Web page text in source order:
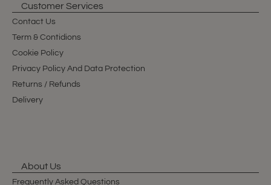
Customer Services
Contact Us
Term & Contidions
Cookie Policy
Privacy Policy And Data Protection
Returns / Refunds
Delivery
About Us
Frequently Asked Questions